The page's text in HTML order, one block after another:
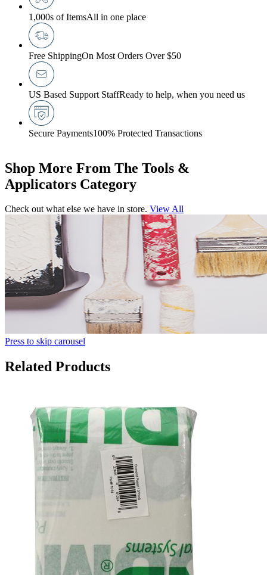
1,000s of ItemsAll in one place
Free ShippingOn Most Orders Over $50
US Based Support StaffReady to help, when you need us
Secure Payments100% Protected Transactions
Shop More From The Tools &
Applicators Category
Check out what else we have in store. View All
Press to skip carousel
Related Products